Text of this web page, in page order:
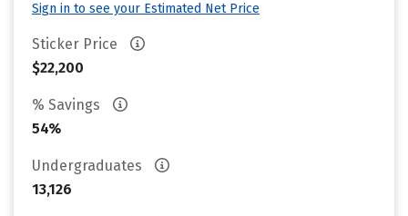
Sign in to see your Estimated Net Price
Sticker Price
$22,200
% Savings
54%
Undergraduates
13,126